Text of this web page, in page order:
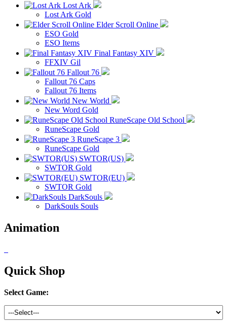
Lost Ark
Lost Ark Gold
Elder Scroll Online
ESO Gold
ESO Items
Final Fantasy XIV
FFXIV Gil
Fallout 76
Fallout 76 Caps
Fallout 76 Items
New World
New Word Gold
RuneScape Old School
RuneScape Gold
RuneScape 3
RuneScape Gold
SWTOR(US)
SWTOR Gold
SWTOR(EU)
SWTOR Gold
DarkSouls
DarkSouls Souls
Animation
Quick Shop
Select Game: